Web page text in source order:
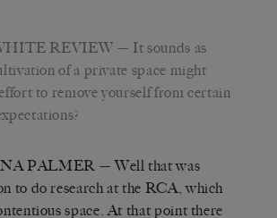
REVIEW — It sounds as
of a private space might
to remove yourself from certain
PALMER — Well that was
to do research at the RCA, which
space. At that point there